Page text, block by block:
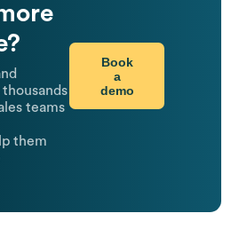
teams
them
Book
a
demo